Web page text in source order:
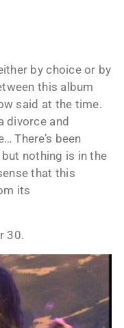
by choice or by
this album
said at the time.
divorce and
There’s been
nothing is in the
that this
its
30.